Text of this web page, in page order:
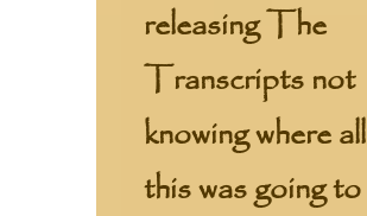
releasing The
Transcripts not
knowing where all
this was going to